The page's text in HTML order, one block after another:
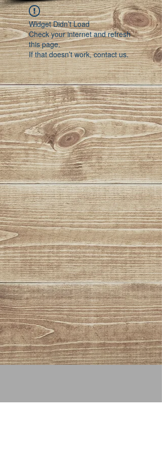
Widget Didn’t Load
Check your internet and refresh
this page.
If that doesn’t work, contact us.